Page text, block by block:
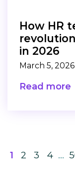
How HR
in 2026
March 5, 2026
Read more
1 2 3 4 …